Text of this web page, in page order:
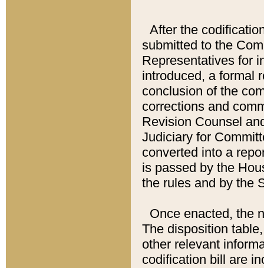
After the
submitted to the
Representatives for
introduced, a formal
conclusion of the
corrections and
Revision Counsel
Judiciary for
converted into a
is passed by the
the rules and by the
Once enacted, the
The disposition
other relevant
codification bill are